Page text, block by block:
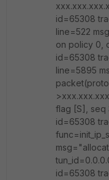
id=65308
line=522
on policy 0,
id=65308
line=5895
flag [S], seq
id=65308
id=65308